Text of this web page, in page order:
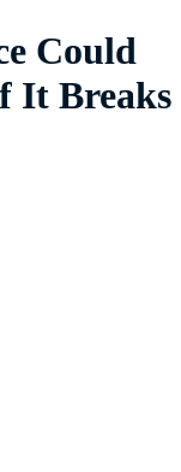
Could
It Breaks